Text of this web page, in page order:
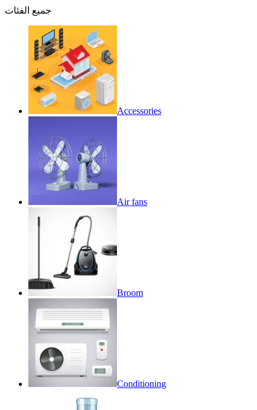
جميع الفئات
Accessories
Air fans
Broom
Conditioning